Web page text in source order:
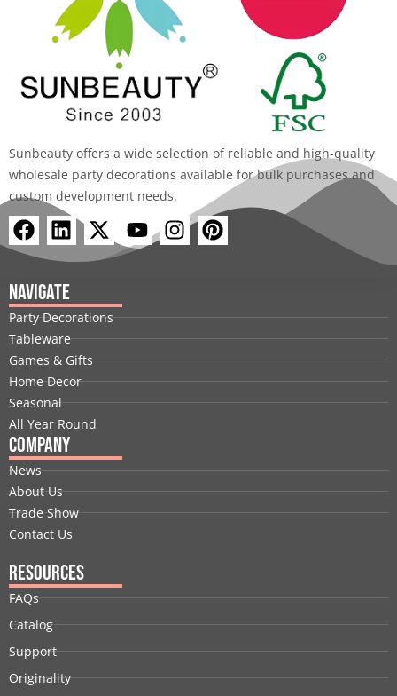
Sunbeauty offers a wide selection of reliable and high-quality
wholesale party decorations available for bulk purchases and
custom development needs.
F
a
e
b
o
o
k
L
i
n
k
e
d
i
n
X
-
t
i
t
t
e
r
Y
o
u
b
e
I
n
a
g
r
a
m
P
i
e
r
e
s
t
Navigate
Party Decorations
Tableware
Games & Gifts
Home Decor
Seasonal
All Year Round
Company
News
About Us
Trade Show
Contact Us
Resources
FAQs
Catalog
Support
Originality